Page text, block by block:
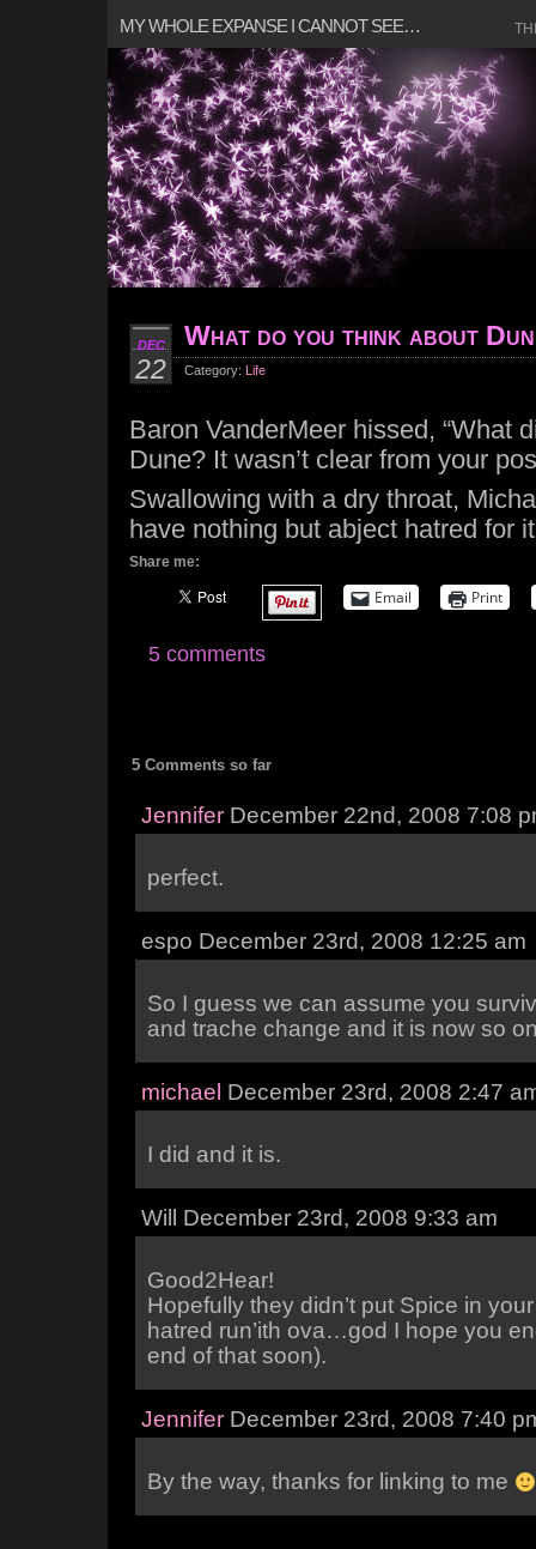
MY WHOLE EXPANSE I CANNOT SEE…
DEC
22
What do you think about
Category: Life
Baron VanderMeer hissed, “What
Dune? It wasn’t clear from your
Swallowing with a dry throat,
have nothing but abject hatred for
Share me:
Email Print
5 comments
5 Comments so far
Jennifer December 22nd, 2008 7:08
perfect.
espo December 23rd, 2008 12:25 am
So I guess we can assume you
and trache change and it is now so
michael December 23rd, 2008 2:47
I did and it is.
Will December 23rd, 2008 9:33 am
Good2Hear!
Hopefully they didn’t put Spice in
hatred run’ith ova…god I hope you
end of that soon).
Jennifer December 23rd, 2008 7:40
By the way, thanks for linking to me